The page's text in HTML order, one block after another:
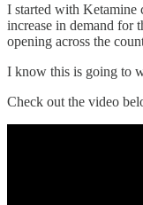
I started with Ketamine
increase in demand for
opening across the
I know this is going to
Check out the video